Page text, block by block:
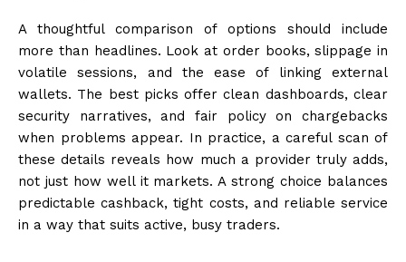
A thoughtful comparison of options should include
more than headlines. Look at order books, slippage in
volatile sessions, and the ease of linking external
wallets. The best picks offer clean dashboards, clear
security narratives, and fair policy on chargebacks
when problems appear. In practice, a careful scan of
these details reveals how much a provider truly adds,
not just how well it markets. A strong choice balances
predictable cashback, tight costs, and reliable service
in a way that suits active, busy traders.